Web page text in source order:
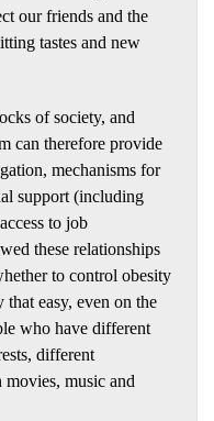
our friends and the
tastes and new
of society, and
can therefore provide
mechanisms for
support (including
to job
these relationships
to control obesity
easy, even on the
who have different
different
movies, music and